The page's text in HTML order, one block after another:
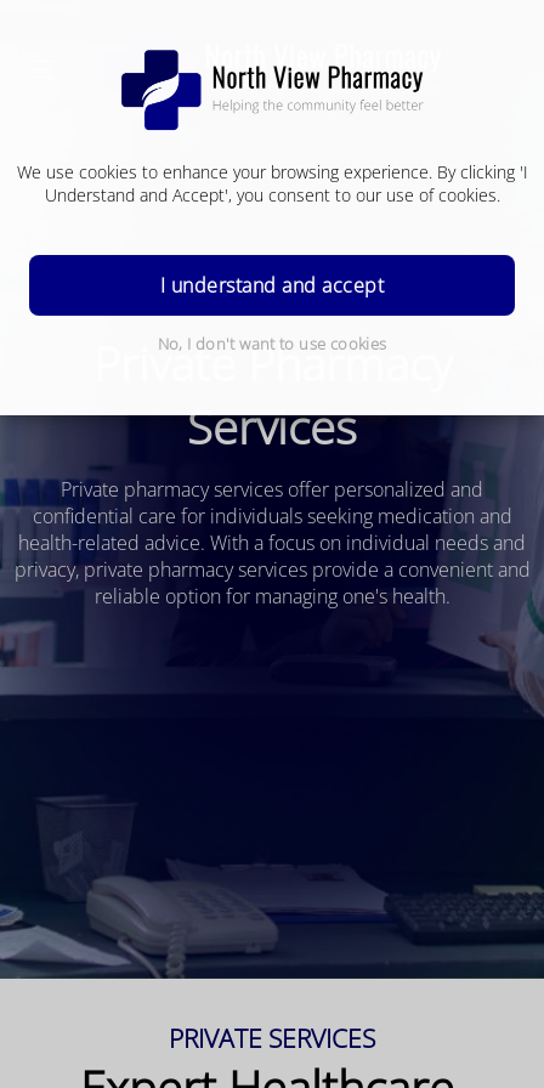
We use cookies to enhance your browsing experience. By clicking 'I
Understand and Accept', you consent to our use of cookies.
I understand and accept
No, I don't want to use cookies
Private Pharmacy
Services
Private pharmacy services offer personalized and
confidential care for individuals seeking medication and
health-related advice. With a focus on individual needs and
privacy, private pharmacy services provide a convenient and
reliable option for managing one's health.
PRIVATE SERVICES